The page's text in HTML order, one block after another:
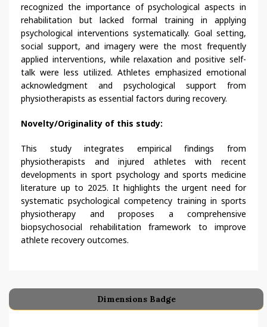
recognized the importance of psychological aspects in
rehabilitation but lacked formal training in applying
psychological interventions systematically. Goal setting,
social support, and imagery were the most frequently
applied interventions, while relaxation and positive self-
talk were less utilized. Athletes emphasized emotional
acknowledgment and psychological support from
physiotherapists as essential factors during recovery.
Novelty/Originality of this study:
This study integrates empirical findings from
physiotherapists and injured athletes with recent
developments in sport psychology and sports medicine
literature up to 2025. It highlights the urgent need for
systematic psychological competency training in sports
physiotherapy and proposes a comprehensive
biopsychosocial rehabilitation framework to improve
athlete recovery outcomes.
Dimensions Badge